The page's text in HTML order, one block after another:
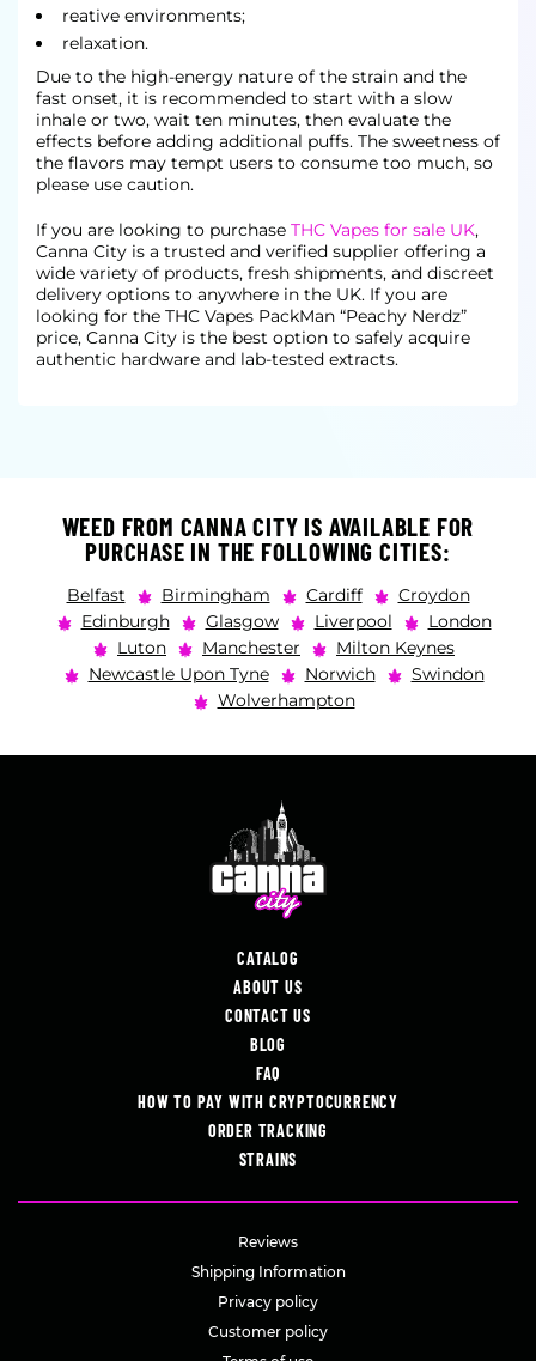
reative environments;
relaxation.
Due to the high-energy nature of the strain and the
fast onset, it is recommended to start with a slow
inhale or two, wait ten minutes, then evaluate the
effects before adding additional puffs. The sweetness of
the flavors may tempt users to consume too much, so
please use caution.
If you are looking to purchase THC Vapes for sale UK,
Canna City is a trusted and verified supplier offering a
wide variety of products, fresh shipments, and discreet
delivery options to anywhere in the UK. If you are
looking for the THC Vapes PackMan “Peachy Nerdz”
price, Canna City is the best option to safely acquire
authentic hardware and lab-tested extracts.
WEED FROM CANNA CITY IS AVAILABLE FOR
PURCHASE IN THE FOLLOWING CITIES:
Belfast Birmingham Cardiff
Croydon
Edinburgh
Glasgow Liverpool
London
Luton
Manchester
Milton Keynes
Newcastle Upon Tyne
Norwich
Swindon
Wolverhampton
CATALOG
ABOUT US
CONTACT US
BLOG
FAQ
HOW TO PAY WITH CRYPTOCURRENCY
ORDER TRACKING
STRAINS
Reviews
Shipping Information
Privacy policy
Customer policy